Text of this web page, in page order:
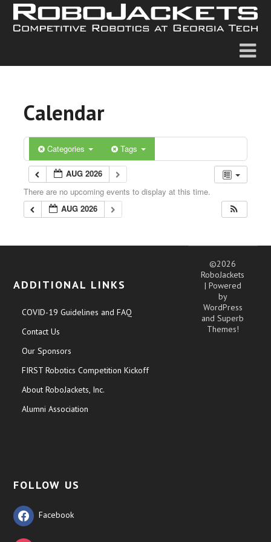
Calendar
Categories Tags
AUG 2026
There are no upcoming events to display at this time.
AUG 2026
ADDITIONAL LINKS
COVID-19 Guidelines and FAQ
Contact Us
Our Sponsors
FIRST Robotics Competition Kickoff
About RoboJackets, Inc.
Alumni Association
FOLLOW US
Facebook
©2026
RoboJackets
| Powered
by
WordPress
andSuperb
Themes!